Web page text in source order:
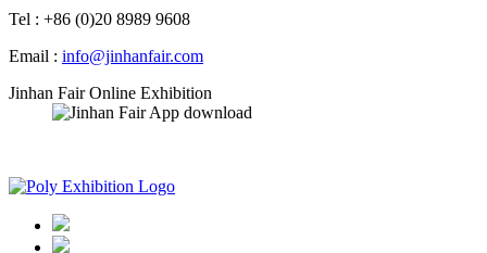
Tel : +86 (0)20 8989 9608
Email : info@jinhanfair.com
Jinhan Fair Online Exhibition